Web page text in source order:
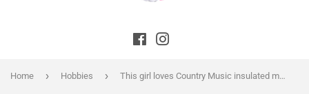
Facebook
Home › Hobbies › This girl loves Country Music insulated metal bottle